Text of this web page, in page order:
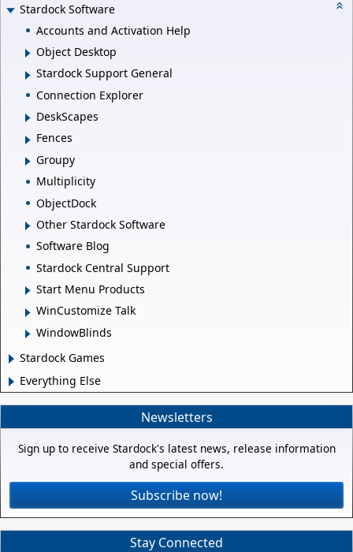
Stardock Software
Accounts and Activation Help
Object Desktop
Stardock Support General
Connection Explorer
DeskScapes
Fences
Groupy
Multiplicity
ObjectDock
Other Stardock Software
Software Blog
Stardock Central Support
Start Menu Products
WinCustomize Talk
WindowBlinds
Stardock Games
Everything Else
Newsletters
Sign up to receive Stardock's latest news, release information
and special offers.
Subscribe now!
Stay Connected